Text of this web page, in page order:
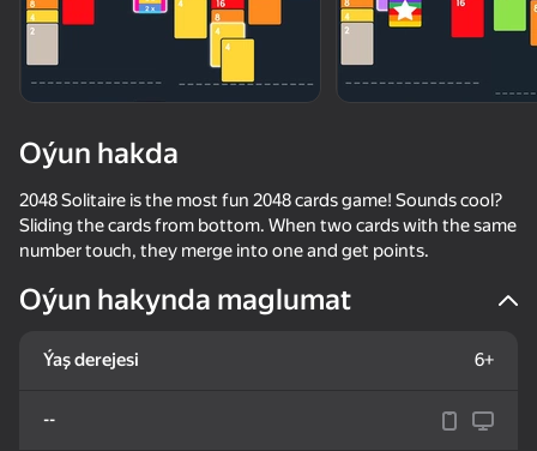
adingüklemek
Oýun hakda
2048 Solitaire is the most fun 2048 cards game! Sounds cool?
Sliding the cards from bottom. When two cards with the same
number touch, they merge into one and get points.
Oýun hakynda maglumat
Ýaş derejesi 6+
--